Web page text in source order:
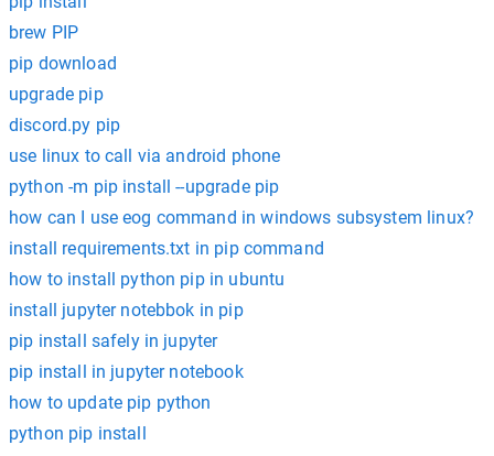
brew PIP
pip download
upgrade pip
discord.py pip
use linux to call via android phone
python -m pip install --upgrade pip
how can I use eog command in windows subsystem linux?
install requirements.txt in pip command
how to install python pip in ubuntu
install jupyter notebbok in pip
pip install safely in jupyter
pip install in jupyter notebook
how to update pip python
python pip install